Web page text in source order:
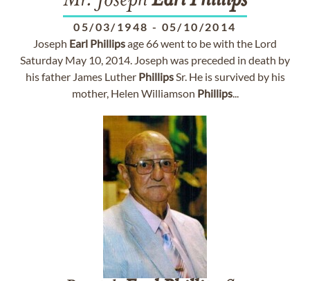
05/03/1948 - 05/10/2014
Joseph Earl Phillipsage 66 went to be with the Lord
Saturday May 10, 2014. Joseph was preceded in death by
his father James Luther PhillipsSr. He is survived by his
mother, Helen Williamson Phillips...